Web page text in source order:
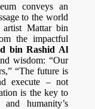
conveys an
to the world
Mattar bin
the impactful
bin Rashid Al
wisdom: “Our
“The future is
execute – not
is the key to
humanity’s